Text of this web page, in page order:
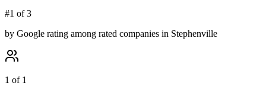
#1 of 3
by Google rating among rated companies in Stephenville
1 of 1